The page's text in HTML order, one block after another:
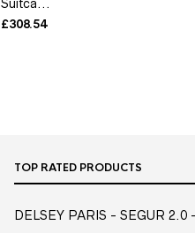
Suitca...
£308.54
TOP RATED PRODUCTS
DELSEY PARIS - SEGUR 2.0